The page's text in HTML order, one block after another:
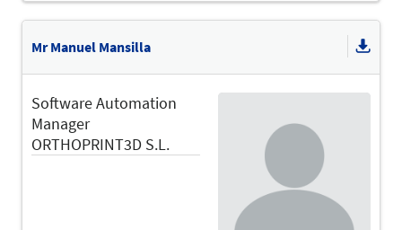
Mr Manuel Mansilla
Software Automation
Manager
ORTHOPRINT3D S.L.